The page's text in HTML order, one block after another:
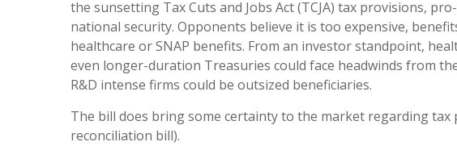
the sunsetting Tax Cuts and Jobs Act (TCJA) tax provisions,
national security. Opponents believe it is too expensive,
healthcare or SNAP benefits. From an investor standpoint,
even longer-duration Treasuries could face headwinds from
R&D intense firms could be outsized beneficiaries.
The bill does bring some certainty to the market regarding
reconciliation bill).